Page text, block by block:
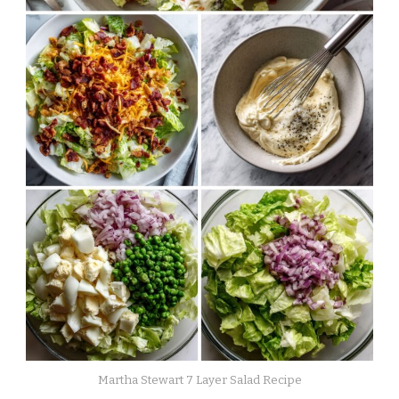
Martha Stewart 7 Layer Salad Recipe